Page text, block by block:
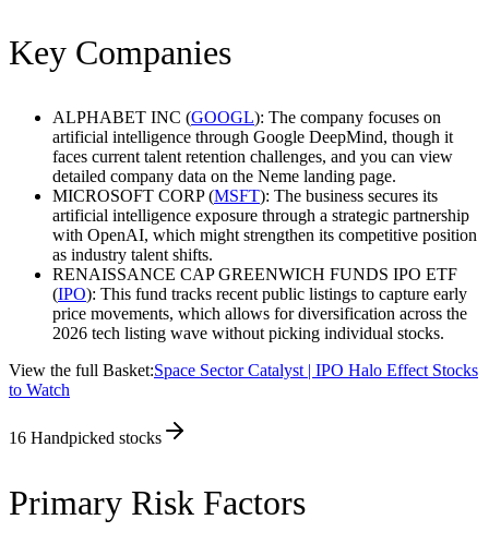
Key Companies
ALPHABET INC (GOOGL): The company focuses on
artificial intelligence through Google DeepMind, though it
faces current talent retention challenges, and you can view
detailed company data on the Neme landing page.
MICROSOFT CORP (MSFT): The business secures its
artificial intelligence exposure through a strategic partnership
with OpenAI, which might strengthen its competitive position
as industry talent shifts.
RENAISSANCE CAP GREENWICH FUNDS IPO ETF
(IPO): This fund tracks recent public listings to capture early
price movements, which allows for diversification across the
2026 tech listing wave without picking individual stocks.
View the full Basket:Space Sector Catalyst | IPO Halo Effect Stocks
to Watch
16 Handpicked stocks
Primary Risk Factors